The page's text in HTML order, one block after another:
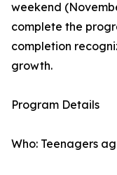
weekend
complete the
completion
growth.
Program Details
Who: Teenagers